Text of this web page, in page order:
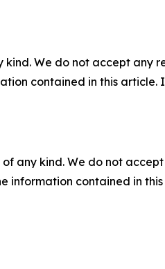
We do not accept any
contained in this
any kind. We do not
information contained in